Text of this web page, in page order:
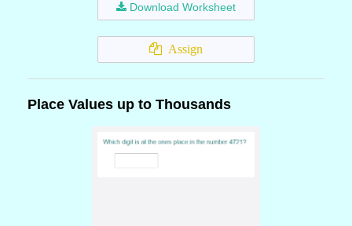
Download Worksheet
Assign
Place Values up to Thousands